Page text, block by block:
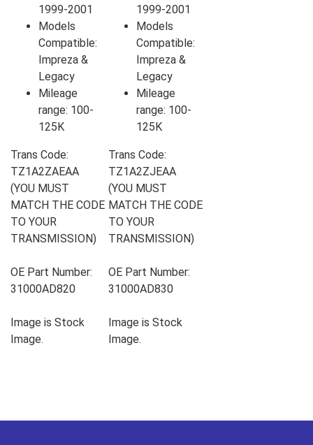
1999-2001
Models
Compatible:
Impreza &
Legacy
Mileage
range: 100-
125K
Trans Code:
TZ1A2ZAEAA
(YOU MUST
MATCH THE CODE
TO YOUR
TRANSMISSION)
OE Part Number:
31000AD820
Image is Stock
Image.
1999-2001
Models
Compatible:
Impreza &
Legacy
Mileage
range: 100-
125K
Trans Code:
TZ1A2ZJEAA
(YOU MUST
MATCH THE CODE
TO YOUR
TRANSMISSION)
OE Part Number:
31000AD830
Image is Stock
Image.